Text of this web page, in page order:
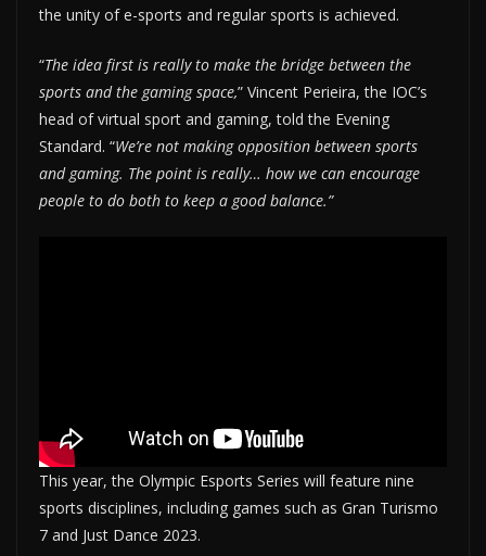
the unity of e-sports and regular sports is achieved.
“The idea first is really to make the bridge between the
sports and the gaming space,” Vincent Perieira, the IOC’s
head of virtual sport and gaming, told the Evening
Standard. “We’re not making opposition between sports
and gaming. The point is really… how we can encourage
people to do both to keep a good balance.”
This year, the Olympic Esports Series will feature nine
sports disciplines, including games such as Gran Turismo
7 and Just Dance 2023.